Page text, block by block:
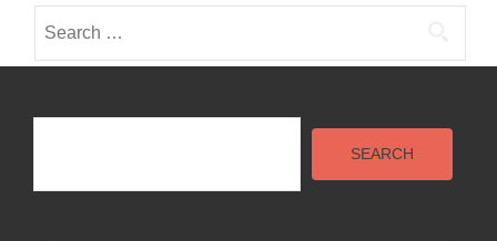
for:
Search
SEARCH